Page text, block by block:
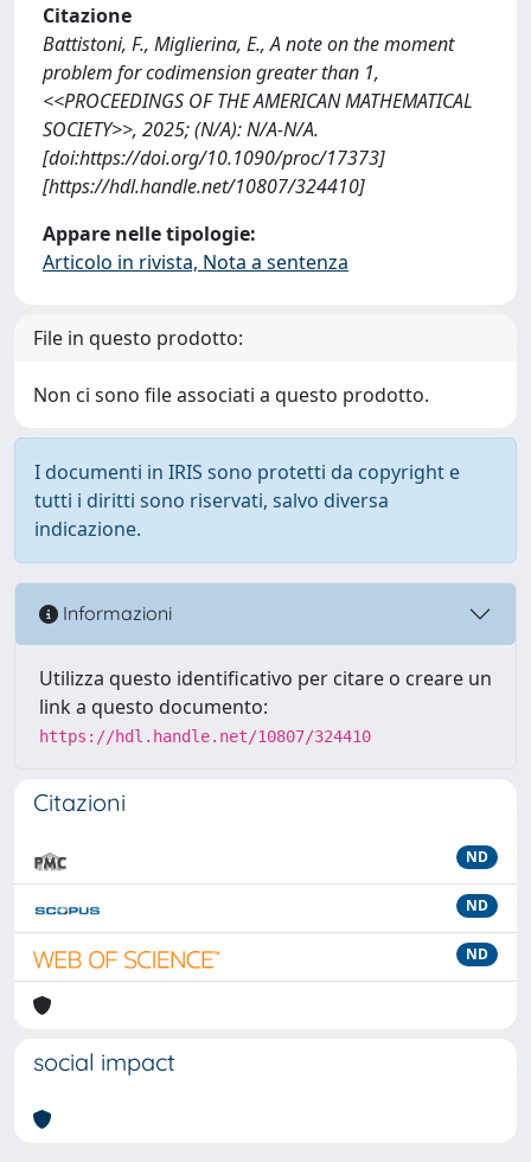
Citazione
Battistoni, F., Miglierina, E., A note on the moment
problem for codimension greater than 1,
<<PROCEEDINGS OF THE AMERICAN MATHEMATICAL
SOCIETY>>, 2025; (N/A): N/A-N/A.
[doi:https://doi.org/10.1090/proc/17373]
[https://hdl.handle.net/10807/324410]
Appare nelle tipologie:
Articolo in rivista, Nota a sentenza
File in questo prodotto:
Non ci sono file associati a questo prodotto.
I documenti in IRIS sono protetti da copyright e
tutti i diritti sono riservati, salvo diversa
indicazione.
Informazioni
Utilizza questo identificativo per citare o creare un
link a questo documento:
https://hdl.handle.net/10807/324410
Citazioni
ND
ND
ND
social impact